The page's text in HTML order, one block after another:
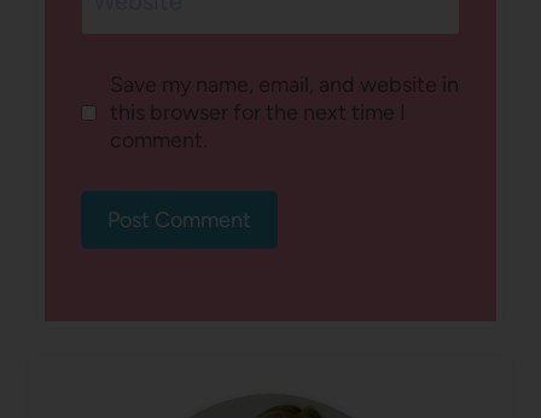
Save my name, email, and website in
this browser for the next time I
comment.